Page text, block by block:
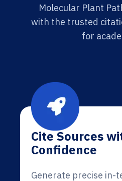
Molecular Plant
with the trusted
for
Cite Sources
Confidence
Generate precise in-